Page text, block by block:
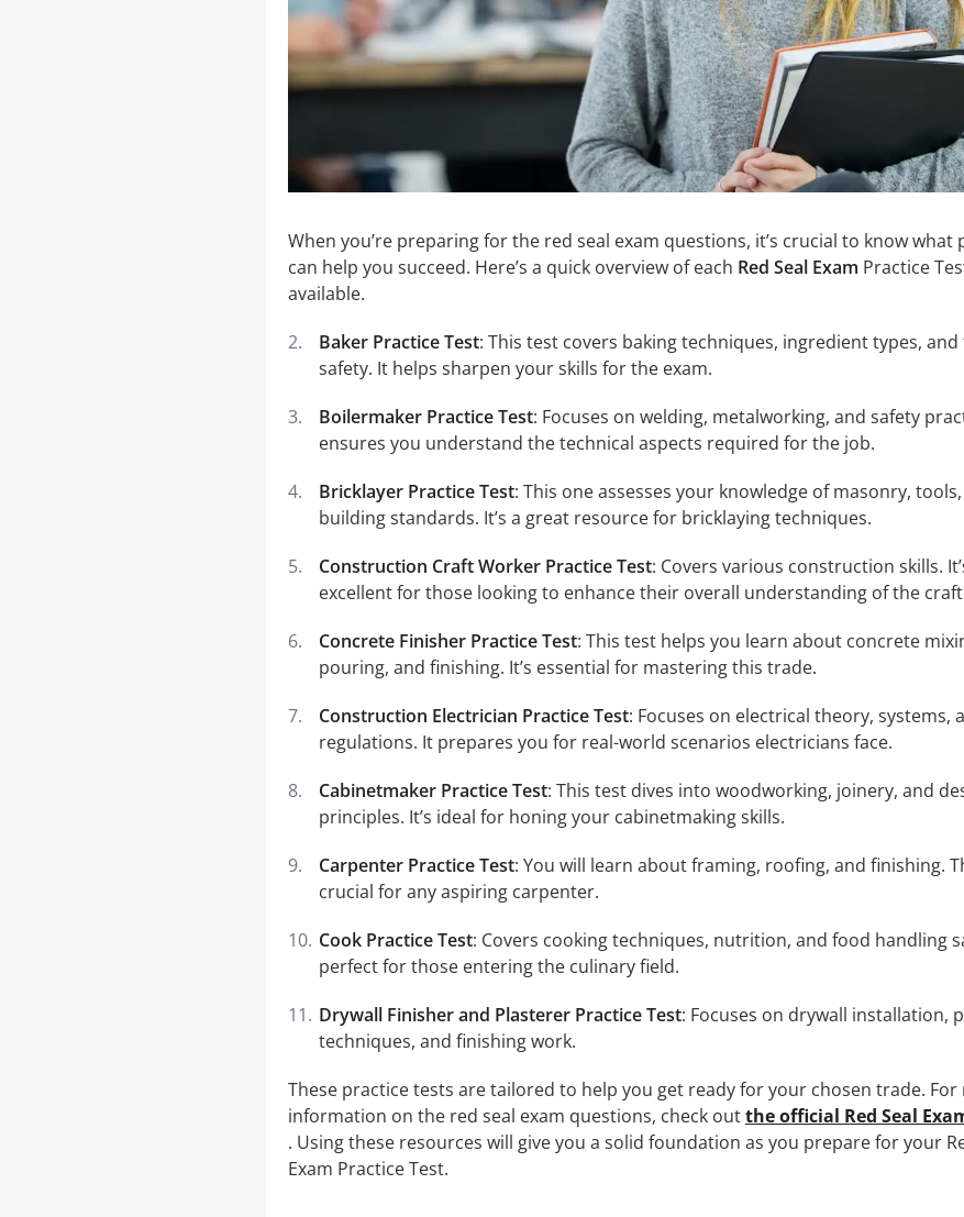
When you’re preparing for the red seal exam questions, it’s crucial to know what
can help you succeed. Here’s a quick overview of each Red Seal Exam Practice
available.
Baker Practice Test: This test covers baking techniques, ingredient types, and
safety. It helps sharpen your skills for the exam.
Boilermaker Practice Test: Focuses on welding, metalworking, and safety
ensures you understand the technical aspects required for the job.
Bricklayer Practice Test: This one assesses your knowledge of masonry,
building standards. It’s a great resource for bricklaying techniques.
Construction Craft Worker Practice Test: Covers various construction skills.
excellent for those looking to enhance their overall understanding of the
Concrete Finisher Practice Test: This test helps you learn about concrete
pouring, and finishing. It’s essential for mastering this trade.
Construction Electrician Practice Test: Focuses on electrical theory, systems,
regulations. It prepares you for real-world scenarios electricians face.
Cabinetmaker Practice Test: This test dives into woodworking, joinery, and
principles. It’s ideal for honing your cabinetmaking skills.
Carpenter Practice Test: You will learn about framing, roofing, and finishing.
crucial for any aspiring carpenter.
Cook Practice Test: Covers cooking techniques, nutrition, and food handling
perfect for those entering the culinary field.
Drywall Finisher and Plasterer Practice Test: Focuses on drywall installation,
techniques, and finishing work.
These practice tests are tailored to help you get ready for your chosen trade. For
information on the red seal exam questions, check outthe official Red Seal
. Using these resources will give you a solid foundation as you prepare for your
Exam Practice Test.